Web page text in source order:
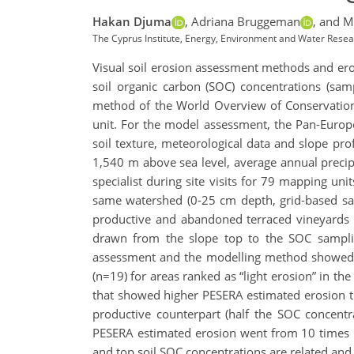
Hakan Djuma , Adriana Bruggeman , and
The Cyprus Institute, Energy, Environment and Water
Visual soil erosion assessment methods and
soil organic carbon (SOC) concentrations
method of the World Overview of
unit. For the model assessment, the Pan-
soil texture, meteorological data and slope
1,540 m above sea level, average annual
specialist during site visits for 79 mapping
same watershed (0-25 cm depth, grid-based
productive and abandoned terraced
drawn from the slope top to the SOC
assessment and the modelling method
(n=19) for areas ranked as “light erosion” in
that showed higher PESERA estimated
productive counterpart (half the SOC
PESERA estimated erosion went from 10